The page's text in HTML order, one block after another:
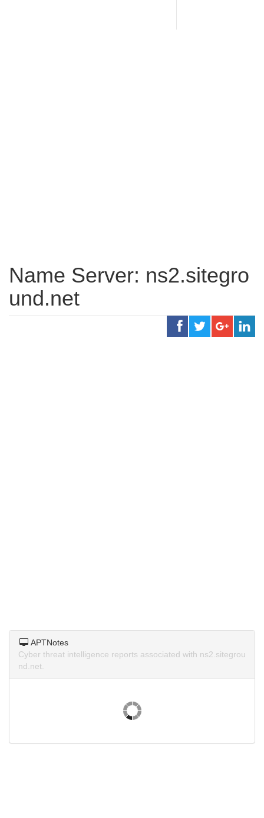
Name Server: ns2.sitegro
und.net
APTNotes
Cyber threat intelligence reports associated with ns2.sitegrou
nd.net.